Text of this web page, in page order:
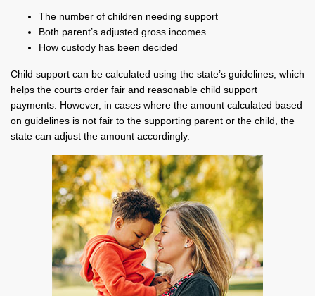
The number of children needing support
Both parent’s adjusted gross incomes
How custody has been decided
Child support can be calculated using the state’s guidelines, which
helps the courts order fair and reasonable child support
payments. However, in cases where the amount calculated based
on guidelines is not fair to the supporting parent or the child, the
state can adjust the amount accordingly.